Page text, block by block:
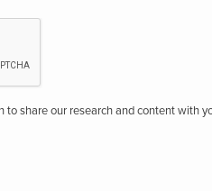
share our research and content with